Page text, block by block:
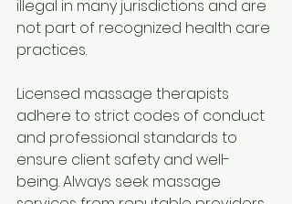
illegal in many jurisdictions and are
not part of recognized health care
practices.
Licensed massage therapists
adhere to strict codes of conduct
and professional standards to
ensure client safety and well-
being. Always seek massage